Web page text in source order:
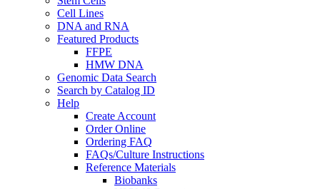
Cell Lines
DNA and RNA
Featured Products
FFPE
HMW DNA
Genomic Data Search
Search by Catalog ID
Help
Create Account
Order Online
Ordering FAQ
FAQs/Culture Instructions
Reference Materials
Biobanks